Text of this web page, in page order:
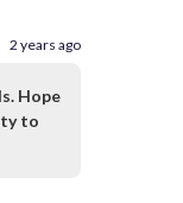
Hope
to
2 years ago